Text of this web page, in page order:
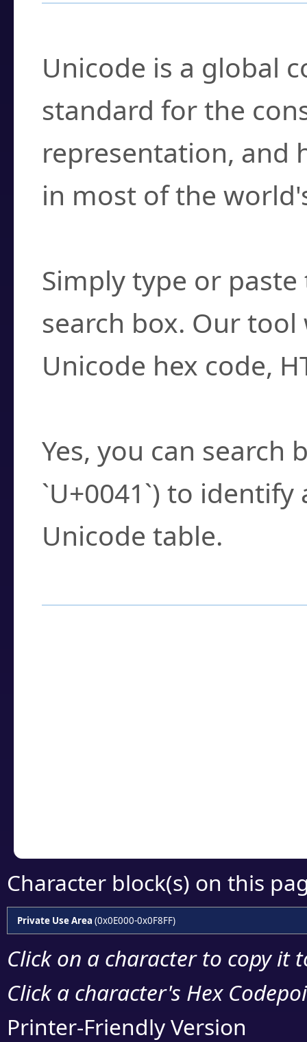
Unicode is a global
standard for the
representation, and
in most of the
Simply type or
search box. Our
Unicode hex code,
Yes, you can search
`U+0041`) to
Unicode table.
Character block(s) on this
Private Use Area (0x0E000-0x0F8FF)
Click on a character to copy it
Click a character's Hex
Printer-Friendly Version